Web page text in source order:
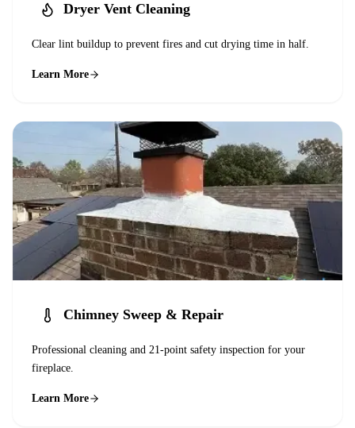
Dryer Vent Cleaning
Clear lint buildup to prevent fires and cut drying time in half.
Learn More
Chimney Sweep & Repair
Professional cleaning and 21-point safety inspection for your
fireplace.
Learn More